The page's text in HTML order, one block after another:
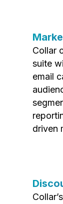
Collar
suite
email
driven